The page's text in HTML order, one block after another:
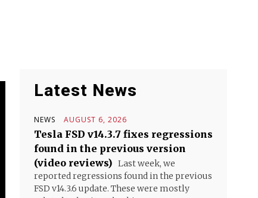
Latest News
NEWS AUGUST 6, 2026
Tesla FSD v14.3.7 fixes regressions
found in the previous version
(video reviews) Last week, we
reported regressions found in the previous
FSD v14.3.6 update. These were mostly